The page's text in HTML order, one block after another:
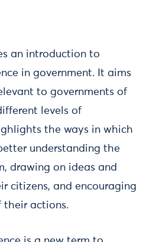
an introduction to
in government. It aims
to governments of
levels of
the ways in which
understanding the
drawing on ideas and
citizens, and encouraging
their actions.